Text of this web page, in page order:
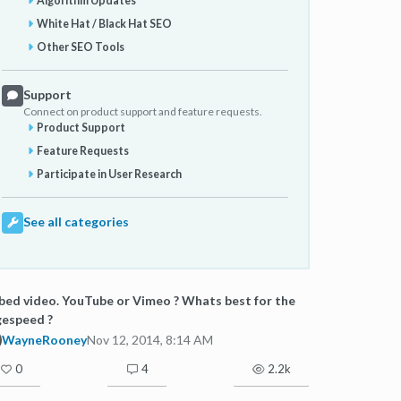
White Hat / Black Hat SEO
Other SEO Tools
Support
Connect on product support and feature requests.
Product Support
Feature Requests
Participate in User Research
See all categories
video. YouTube or Vimeo ? Whats best for the
?
WayneRooneyNov 12, 2014, 8:14 AM
0 4 2.2k